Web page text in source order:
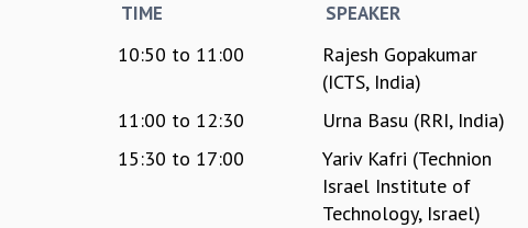
TIME SPEAKER
10:50 to 11:00
Rajesh Gopakumar
(ICTS, India)
11:00 to 12:30 Urna Basu (RRI, India)
15:30 to 17:00
Yariv Kafri (Technion
Israel Institute of
Technology, Israel)